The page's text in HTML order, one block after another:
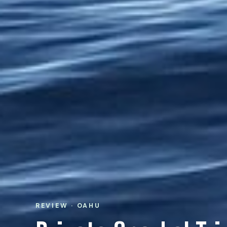
REVIEW · OAHU